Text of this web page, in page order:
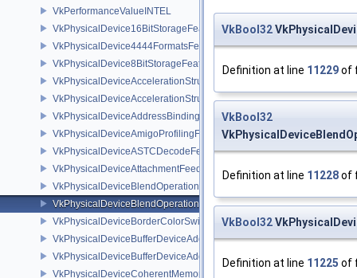
VkPerformanceValueINTEL
VkPhysicalDevice16BitStorageFeatures
VkPhysicalDevice4444FormatsFeaturesEXT
VkPhysicalDevice8BitStorageFeatures
VkPhysicalDeviceAccelerationStructureFeaturesKHR
VkPhysicalDeviceAccelerationStructurePropertiesKHR
VkPhysicalDeviceAddressBindingReportFeaturesEXT
VkPhysicalDeviceAmigoProfilingFeaturesSEC
VkPhysicalDeviceASTCDecodeFeaturesEXT
VkPhysicalDeviceAttachmentFeedbackLoopLayoutFeaturesEXT
VkPhysicalDeviceBlendOperationAdvancedFeaturesEXT
VkPhysicalDeviceBlendOperationAdvancedPropertiesEXT
VkPhysicalDeviceBorderColorSwizzleFeaturesEXT
VkPhysicalDeviceBufferDeviceAddressFeatures
VkPhysicalDeviceBufferDeviceAddressFeaturesEXT
VkPhysicalDeviceCoherentMemoryFeaturesAMD
VkBool32
Definition at line 11229of
VkBool32
Definition at line 11228of
VkBool32
Definition at line 11225 of